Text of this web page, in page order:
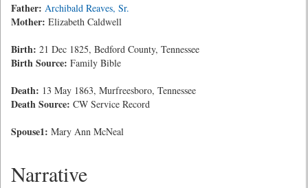
Father: Archibald Reaves, Sr.
Mother: Elizabeth Caldwell
Birth: 21 Dec 1825, Bedford County, Tennessee
Birth Source: Family Bible
Death: 13 May 1863, Murfreesboro, Tennessee
Death Source: CW Service Record
Spouse1: Mary Ann McNeal
Narrative